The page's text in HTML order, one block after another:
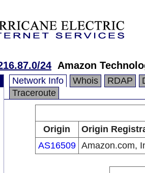
24 Amazon
Network Info Whois RDAP
Traceroute
Origin
Origin
AS16509 Amazon.com,